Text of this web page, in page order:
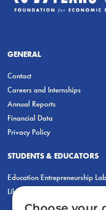
GENERAL
Contact
Careers and Internships
Annual Reports
Financial Data
Privacy Policy
STUDENTS & EDUCATORS
Education Entrepreneurship Lab
LiberatED